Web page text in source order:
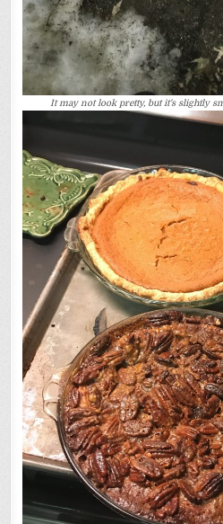
It may not look pretty, but it’s slightly